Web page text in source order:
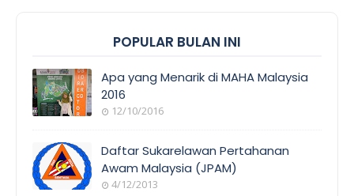
POPULAR BULAN INI
COVERAGE
Apa yang Menarik di MAHA Malaysia
2016
12/10/2016
Daftar Sukarelawan Pertahanan
Awam Malaysia (JPAM)
4/12/2013